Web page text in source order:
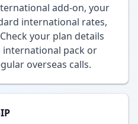
add-on, your
international rates,
your plan details
international pack or
overseas calls.